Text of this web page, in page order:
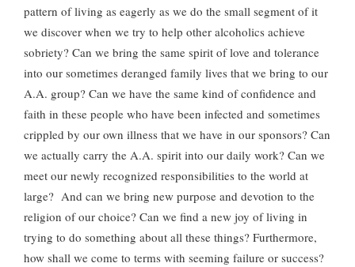
pattern of living as eagerly as we do the small segment of it
we discover when we try to help other alcoholics achieve
sobriety? Can we bring the same spirit of love and tolerance
into our sometimes deranged family lives that we bring to our
A.A. group? Can we have the same kind of confidence and
faith in these people who have been infected and sometimes
crippled by our own illness that we have in our sponsors? Can
we actually carry the A.A. spirit into our daily work? Can we
meet our newly recognized responsibilities to the world at
large? And can we bring new purpose and devotion to the
religion of our choice? Can we find a new joy of living in
trying to do something about all these things? Furthermore,
how shall we come to terms with seeming failure or success?